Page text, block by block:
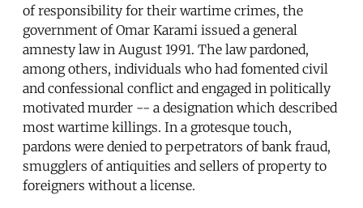
of responsibility for their wartime crimes, the
government of Omar Karami issued a general
amnesty law in August 1991. The law pardoned,
among others, individuals who had fomented civil
and confessional conflict and engaged in politically
motivated murder -- a designation which described
most wartime killings. In a grotesque touch,
pardons were denied to perpetrators of bank fraud,
smugglers of antiquities and sellers of property to
foreigners without a license.